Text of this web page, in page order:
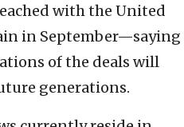
with the United
in September—saying
of the deals will
generations.